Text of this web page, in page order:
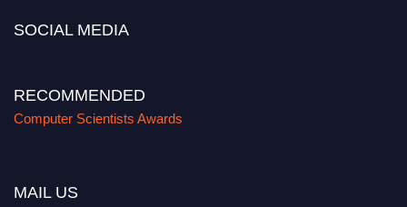
SOCIAL MEDIA
RECOMMENDED
Computer Scientists Awards
MAIL US